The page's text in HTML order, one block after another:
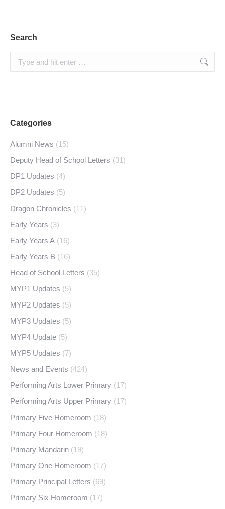
Search
Search:
Categories
Alumni News (15)
Deputy Head of School Letters (31)
DP1 Updates (4)
DP2 Updates (5)
Dragon Chronicles (11)
Early Years (3)
Early Years A (16)
Early Years B (16)
Head of School Letters (35)
MYP1 Updates (5)
MYP2 Updates (5)
MYP3 Updates (5)
MYP4 Update (5)
MYP5 Updates (7)
News and Events (424)
Performing Arts Lower Primary (17)
Performing Arts Upper Primary (17)
Primary Five Homeroom (18)
Primary Four Homeroom (18)
Primary Mandarin (19)
Primary One Homeroom (17)
Primary Principal Letters (69)
Primary Six Homeroom (17)